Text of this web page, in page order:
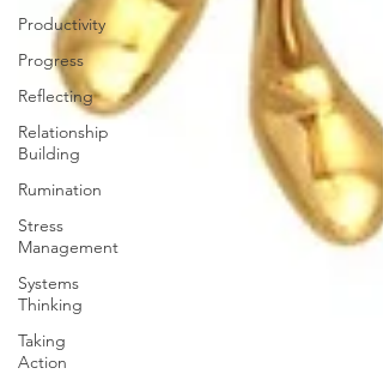
Productivity
Progress
Reflecting
Relationship
Building
Rumination
Stress
Management
Systems
Thinking
Taking
Action